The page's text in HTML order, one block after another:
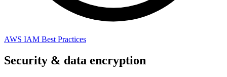
AWS IAM Best Practices
Security & data encryption